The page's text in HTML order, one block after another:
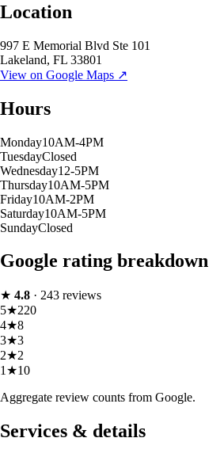
Location
997 E Memorial Blvd Ste 101
Lakeland, FL 33801
View on Google Maps ↗
Hours
Monday10AM-4PM
TuesdayClosed
Wednesday12-5PM
Thursday10AM-5PM
Friday10AM-2PM
Saturday10AM-5PM
SundayClosed
Google rating breakdown
★ 4.8 · 243 reviews
5★220
4★8
3★3
2★2
1 ★10
Aggregate review counts from Google.
Services & details